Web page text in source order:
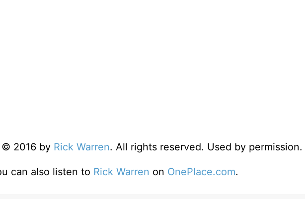
2016 by Rick Warren. All rights reserved. Used by permission.
can also listen to Rick Warren on OnePlace.com.